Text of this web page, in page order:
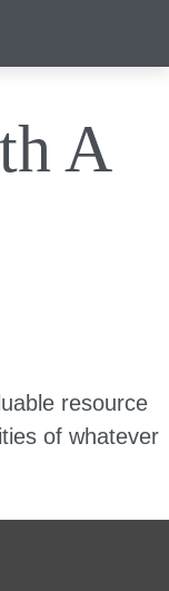
A
resource
of whatever